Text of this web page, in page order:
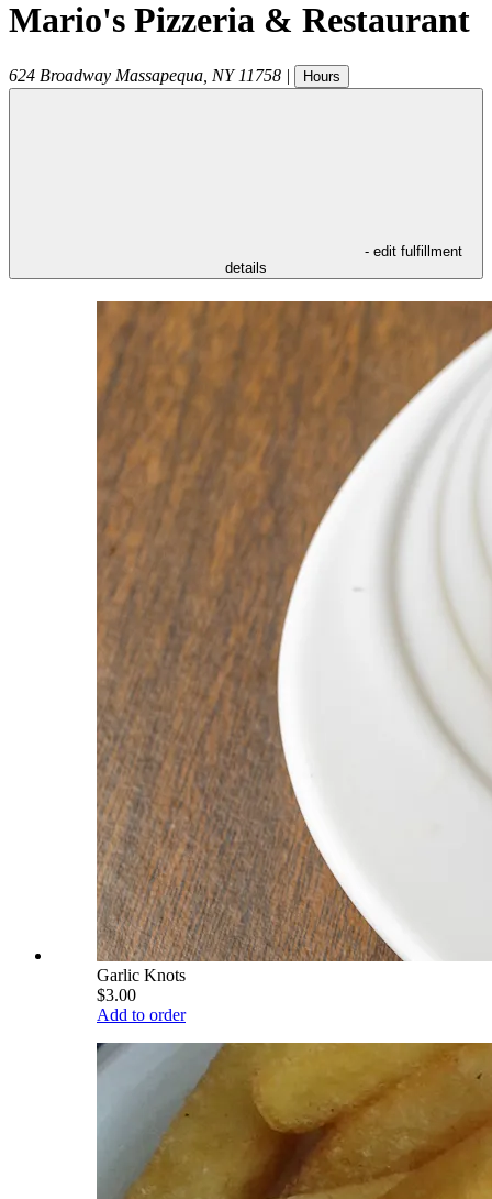
Mario's Pizzeria & Restaurant
624 Broadway Massapequa NY 11758 | Hours
- edit fulfillment
details
Garlic Knots
$3.00
Add to order